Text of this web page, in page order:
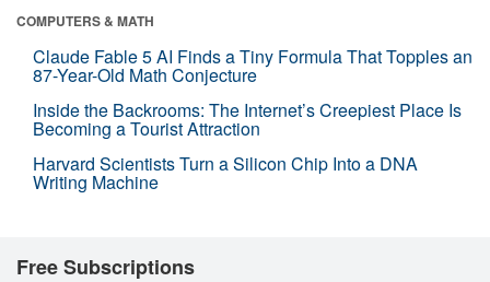
COMPUTERS & MATH
Claude Fable 5 AI Finds a Tiny Formula That Topples an
87-Year-Old Math Conjecture
Inside the Backrooms: The Internet’s Creepiest Place Is
Becoming a Tourist Attraction
Harvard Scientists Turn a Silicon Chip Into a DNA
Writing Machine
Free Subscriptions